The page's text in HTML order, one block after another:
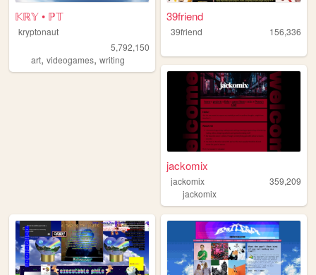
𝕂ℝ𝕐 • ℙ𝕋
kryptonaut
5,792,150
art, videogames, writing
39friend
39friend 156,336
jackomix
jackomix
359,209
jackomix